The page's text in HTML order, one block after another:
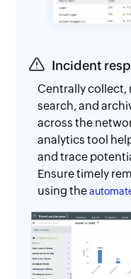
Incident
Centrally collect,
search, and
across the
analytics tool
and trace
Ensure timely
using the